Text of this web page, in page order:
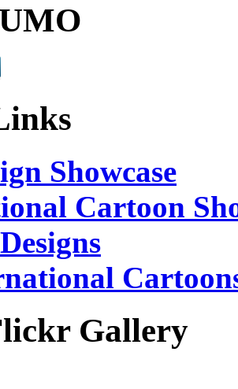
Showcase
Cartoon
Gallery